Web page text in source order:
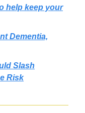
help keep your
Dementia,
Slash
Risk